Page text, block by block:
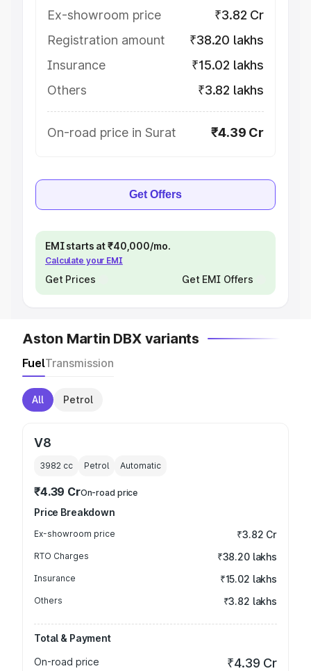
Ex-showroom price
₹3.82 Cr
Registration amount
₹38.20 lakhs
Insurance
₹15.02 lakhs
Others
₹3.82 lakhs
On-road price in Surat ₹4.39 Cr
Get Offers
EMI starts at ₹40,000/mo.
Calculate your EMI
Get Prices Get EMI Offers
Aston Martin DBX variants
FuelTransmission
All Petrol
V8
3982 cc Petrol Automatic
₹4.39 CrOn-road price
Price Breakdown
Ex-showroom price ₹3.82 Cr
RTO Charges ₹38.20 lakhs
Insurance ₹15.02 lakhs
Others ₹3.82 lakhs
Total & Payment
On-road price
₹4.39 Cr